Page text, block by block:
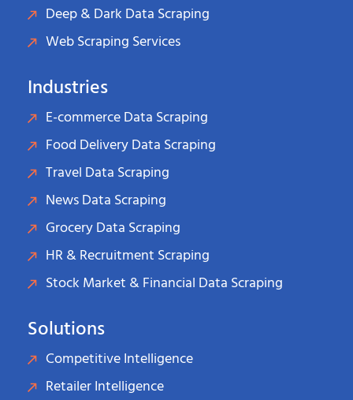
Deep & Dark Data Scraping
Web Scraping Services
Industries
E-commerce Data Scraping
Food Delivery Data Scraping
Travel Data Scraping
News Data Scraping
Grocery Data Scraping
HR & Recruitment Scraping
Stock Market & Financial Data Scraping
Solutions
Competitive Intelligence
Retailer Intelligence